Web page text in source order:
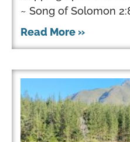
~ Song of Solomon
Read More »